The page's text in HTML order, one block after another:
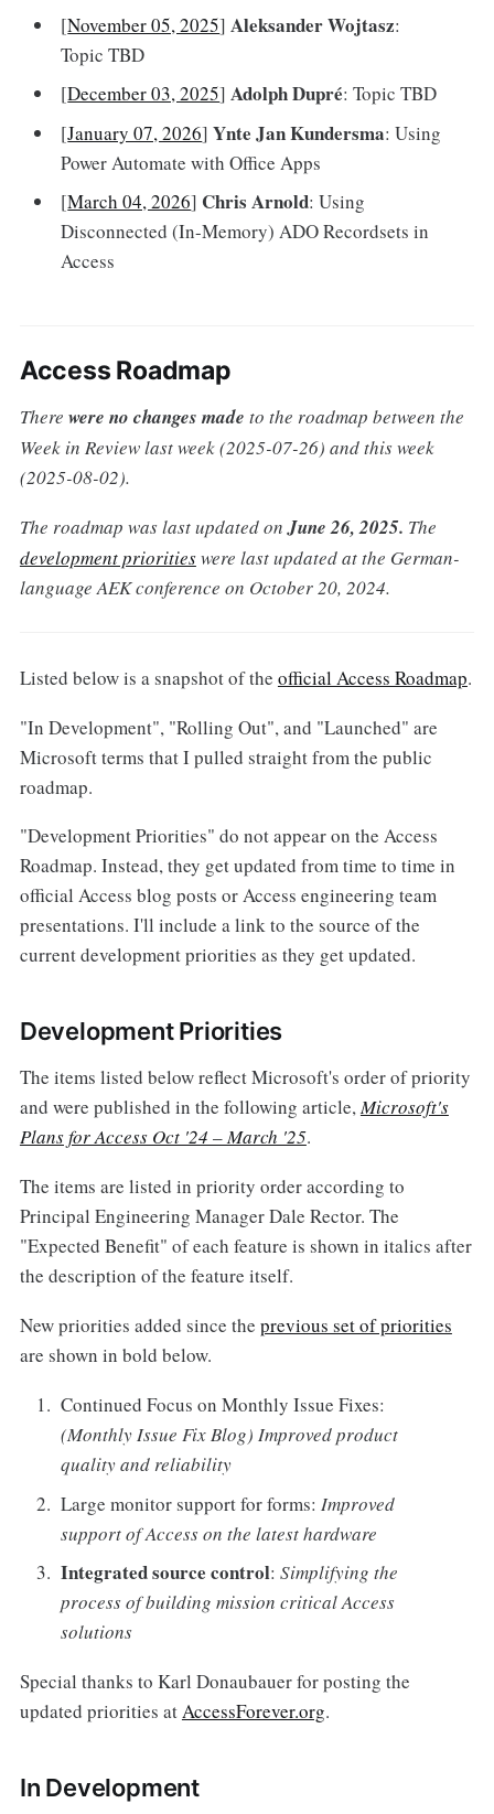
[November 05, 2025]Aleksander Wojtasz:
Topic TBD
[December 03, 2025]Adolph Dupré: Topic TBD
[January 07, 2026]Ynte Jan Kundersma: Using
Power Automate with Office Apps
[March 04, 2026] Chris Arnold: Using
Disconnected (In-Memory) ADO Recordsets in
Access
Access Roadmap
There were no changes made to the roadmap between the
Week in Review last week (2025-07-26) and this week
(2025-08-02).
The roadmap was last updated onJune 26, 2025. The
development prioritieswere last updated at the German-
language AEK conference on October 20, 2024.
Listed below is a snapshot of the official Access Roadmap.
"In Development", "Rolling Out", and "Launched" are
Microsoft terms that I pulled straight from the public
roadmap.
"Development Priorities" do not appear on the Access
Roadmap. Instead, they get updated from time to time in
official Access blog posts or Access engineering team
presentations. I'll include a link to the source of the
current development priorities as they get updated.
Development Priorities
The items listed below reflect Microsoft's order of priority
and were published in the following article,Microsoft's
Plans for Access Oct '24 – March '25.
The items are listed in priority order according to
Principal Engineering Manager Dale Rector. The
"Expected Benefit" of each feature is shown in italics after
the description of the feature itself.
New priorities added since the previous set of priorities
are shown in bold below.
Continued Focus on Monthly Issue Fixes:
(Monthly Issue Fix Blog) Improved product
quality and reliability
Large monitor support for forms:Improved
support of Access on the latest hardware
Integrated source control:Simplifying the
process of building mission critical Access
solutions
Special thanks to Karl Donaubauer for posting the
updated priorities atAccessForever.org.
In Development